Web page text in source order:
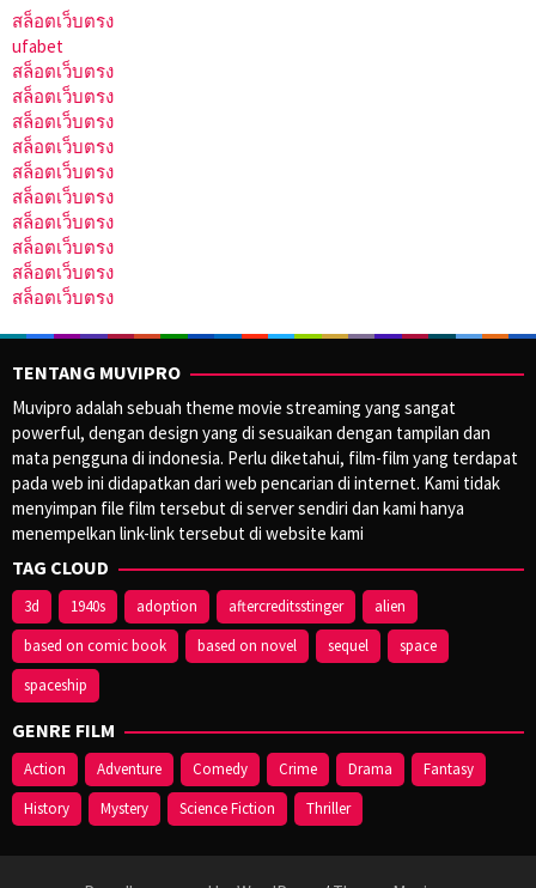
สล็อตเว็บตรง
ufabet
สล็อตเว็บตรง
สล็อตเว็บตรง
สล็อตเว็บตรง
สล็อตเว็บตรง
สล็อตเว็บตรง
สล็อตเว็บตรง
สล็อตเว็บตรง
สล็อตเว็บตรง
สล็อตเว็บตรง
สล็อตเว็บตรง
TENTANG MUVIPRO
Muvipro adalah sebuah theme movie streaming yang sangat
powerful, dengan design yang di sesuaikan dengan tampilan dan
mata pengguna di indonesia. Perlu diketahui, film-film yang terdapat
pada web ini didapatkan dari web pencarian di internet. Kami tidak
menyimpan file film tersebut di server sendiri dan kami hanya
menempelkan link-link tersebut di website kami
TAG CLOUD
3d 1940s adoption aftercreditsstinger
alien
based on comic book
based on novel sequel
space
spaceship
GENRE FILM
Action Adventure Comedy Crime Drama
Fantasy
History
Mystery Science Fiction Thriller